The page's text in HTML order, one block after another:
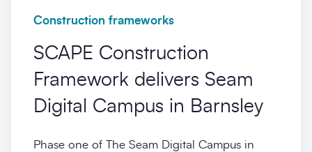
Construction frameworks
SCAPE Construction
Framework delivers Seam
Digital Campus in Barnsley
Phase one of The Seam Digital Campus in